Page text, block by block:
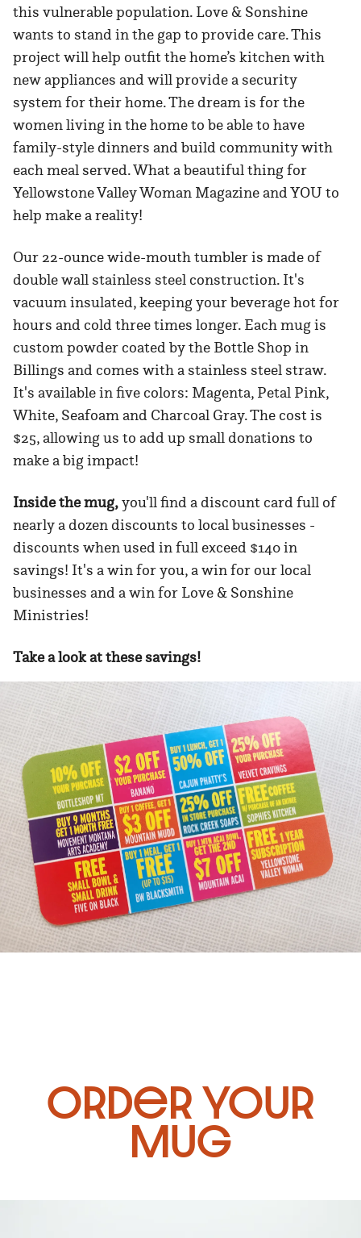
this vulnerable population. Love & Sonshine
wants to stand in the gap to provide care. This
project will help outfit the home’s kitchen with
new appliances and will provide a security
system for their home. The dream is for the
women living in the home to be able to have
family-style dinners and build community with
each meal served. What a beautiful thing for
Yellowstone Valley Woman Magazine and YOU to
help make a reality!
Our 22-ounce wide-mouth tumbler is made of
double wall stainless steel construction. It's
vacuum insulated, keeping your beverage hot for
hours and cold three times longer. Each mug is
custom powder coated by the Bottle Shop in
Billings and comes with a stainless steel straw.
It's available in five colors: Magenta, Petal Pink,
White, Seafoam and Charcoal Gray. The cost is
$25, allowing us to add up small donations to
make a big impact!
Inside the mug,you'll find a discount card full of
nearly a dozen discounts to local businesses -
discounts when used in full exceed $140 in
savings! It's a win for you, a win for our local
businesses and a win for Love & Sonshine
Ministries!
Take a look at these savings!
Order Your
Mug